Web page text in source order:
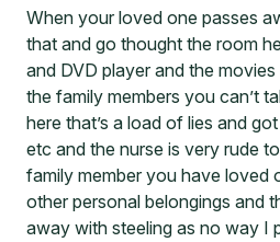
When your loved one passes
that and go thought the room
and DVD player and the
the family members you can’t
here that’s a load of lies and
etc and the nurse is very rude
family member you have loved
other personal belongings and
away with steeling as no way I